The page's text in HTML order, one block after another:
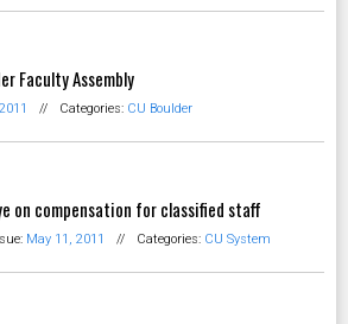
Faculty Assembly
// Categories: CU Boulder
on compensation for classified staff
May 11, 2011 // Categories: CU System